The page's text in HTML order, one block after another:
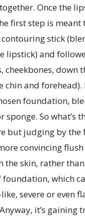
Once the
first step is meant
stick
lipstick) and
cheekbones, down
chin and forehead).
foundation,
So what’s
but judging by the
convincing
the skin, rather
which
severe or even
it’s gaining